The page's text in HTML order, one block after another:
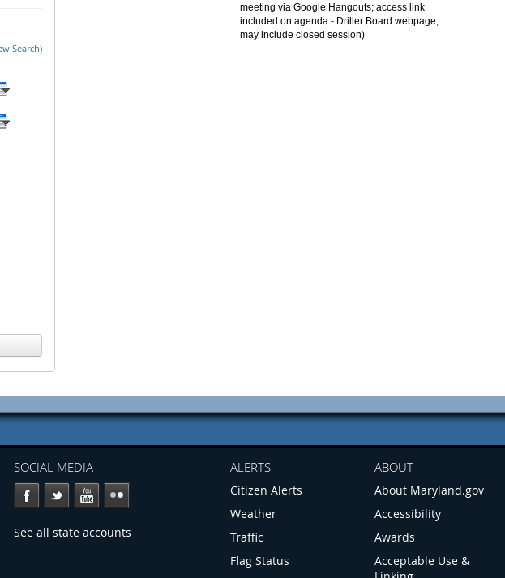
Search)
meeting via Google Hangouts; access link
included on agenda - Driller Board webpage;
may include closed session)
SOCIAL MEDIA
See all state accounts
ALERTS
Citizen Alerts
Weather
Traffic
Flag Status
ABOUT
About Maryland.gov
Accessibility
Awards
Acceptable Use &